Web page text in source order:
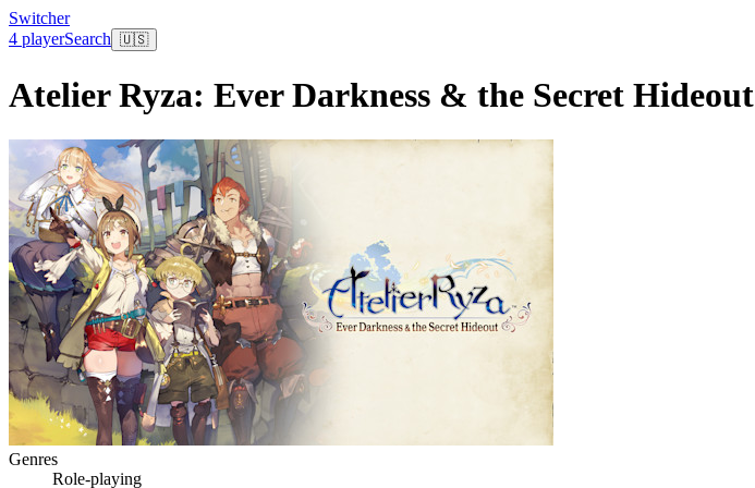
Switcher
4 playerSearch 🇺🇸
Atelier Ryza: Ever Darkness & the Secret Hideout
Genres
Role-playing